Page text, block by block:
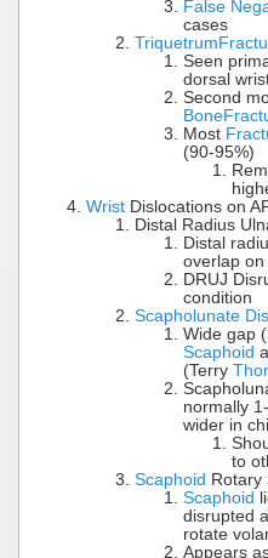
False
cases
Triquetrum
Seen
dorsal
Second
Bone
Most
(90-95%)
Wrist Dislocations on
Distal Radius
Distal
overlap on
DRUJ
condition
Scapholunate
Wide gap
Scaphoid
(Terry
normally
wider in
to
Scaphoid Rotary
Scaphoid
disrupted
rotate
Appears